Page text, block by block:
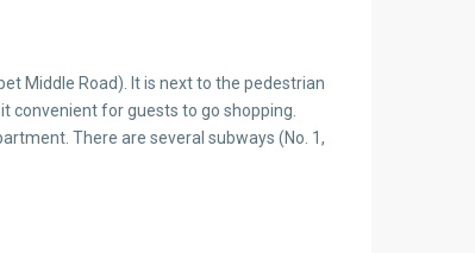
Middle Road). It is next to the pedestrian
convenient for guests to go shopping.
There are several subways (No. 1,